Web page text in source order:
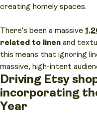
creating homely spaces.
There’s been a massive
related to linen and
this means that ignoring
massive, high-intent
Driving Etsy
incorporating
Year